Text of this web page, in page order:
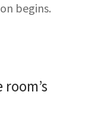
begins.